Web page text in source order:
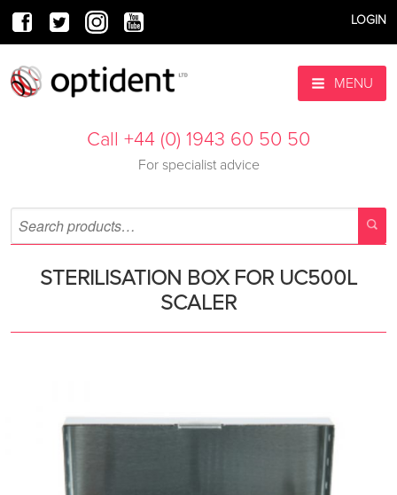
LOGIN
MENU
Call +44 (0) 1943 60 50 50
For specialist advice
STERILISATION BOX FOR UC500L
SCALER